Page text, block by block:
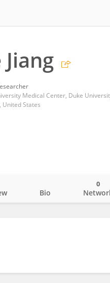
Medical Center, Duke
United States
Bio
0